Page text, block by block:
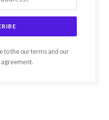
to the our terms and our
agreement.